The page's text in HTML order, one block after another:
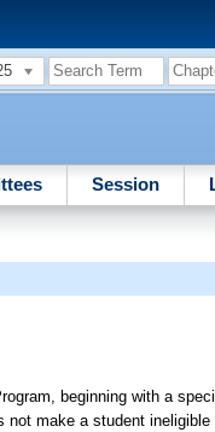
Session
beginning with a
make a student